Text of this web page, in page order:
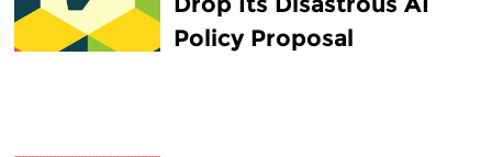
Policy Proposal